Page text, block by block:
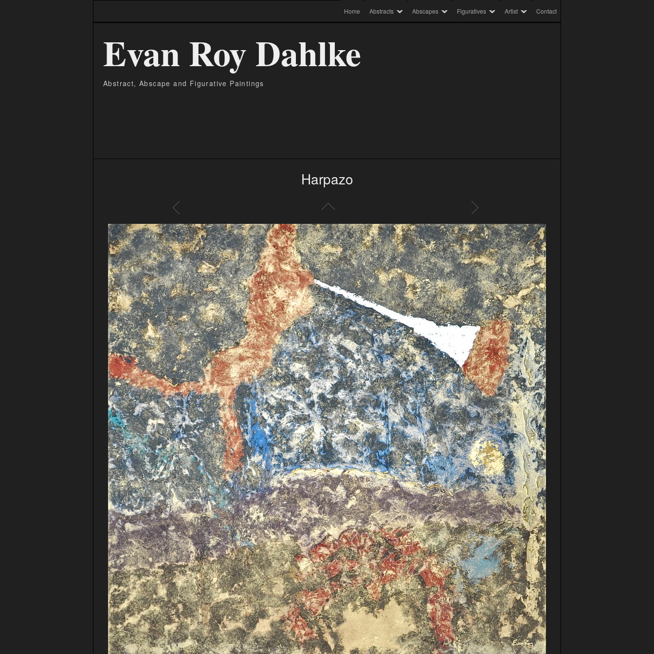
Evan Roy Dahlke
Abstract, Abscape and Figurative Paintings
Home Abstracts Abscapes Figuratives Artist Contact
Harpazo